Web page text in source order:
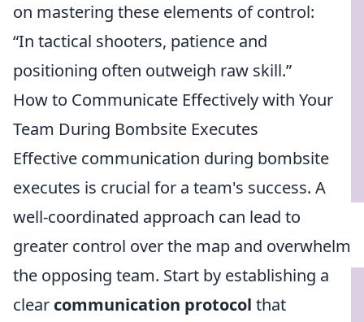
on mastering these elements of control:
“In tactical shooters, patience and
positioning often outweigh raw skill.”
How to Communicate Effectively with Your
Team During Bombsite Executes
Effective communication during bombsite
executes is crucial for a team's success. A
well-coordinated approach can lead to
greater control over the map and overwhelm
the opposing team. Start by establishing a
clear communication protocol that